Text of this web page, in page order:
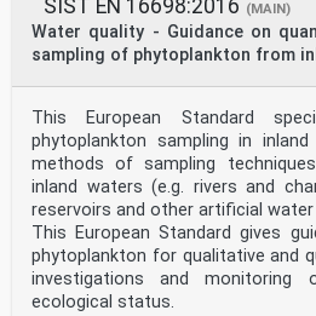
SIST EN 16698:2016 (MAIN)
Water quality - Guidance on
sampling of phytoplankton from
This European Standard
phytoplankton sampling in
methods of sampling
inland waters (e.g. rivers and
reservoirs and other artificial
This European Standard gives
phytoplankton for qualitative and
investigations and monitoring
ecological status.